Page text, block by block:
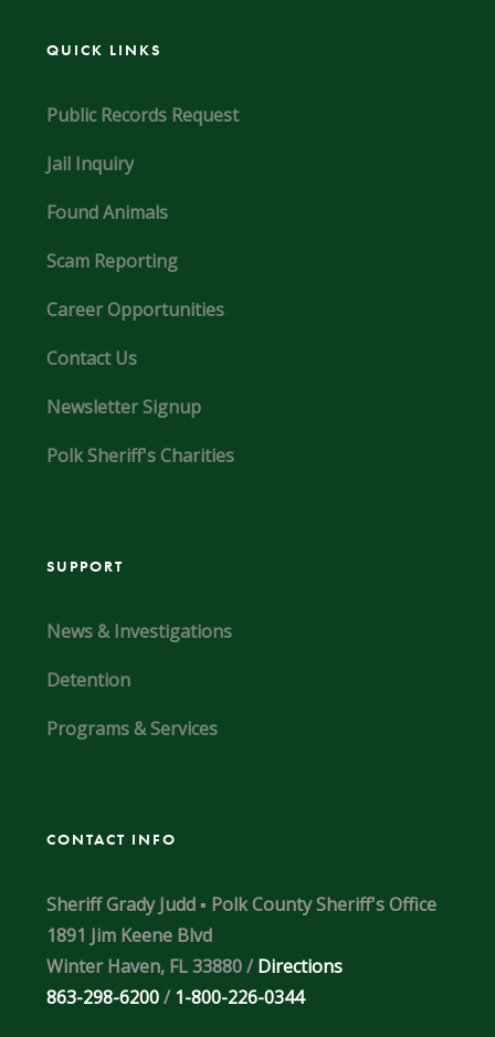
QUICK LINKS
Public Records Request
Jail Inquiry
Found Animals
Scam Reporting
Career Opportunities
Contact Us
Newsletter Signup
Polk Sheriff's Charities
SUPPORT
News & Investigations
Detention
Programs & Services
CONTACT INFO
Sheriff Grady Judd ▪ Polk County Sheriff's Office
1891 Jim Keene Blvd
Winter Haven, FL 33880 /Directions
863-298-6200/ 1-800-226-0344